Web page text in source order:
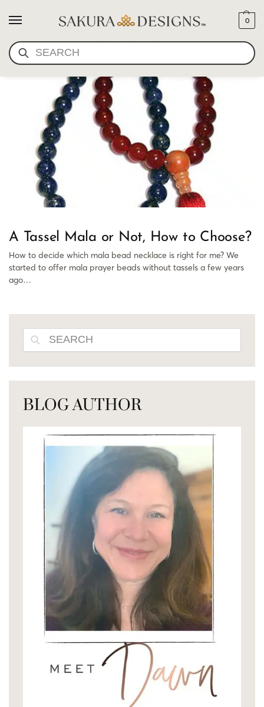
SEARCH
0
CHOOSE A MALA
A Tassel Mala or Not, How to Choose?
How to decide which mala bead necklace is right for me? We
started to offer mala prayer beads without tassels a few years
ago…
BLOG AUTHOR